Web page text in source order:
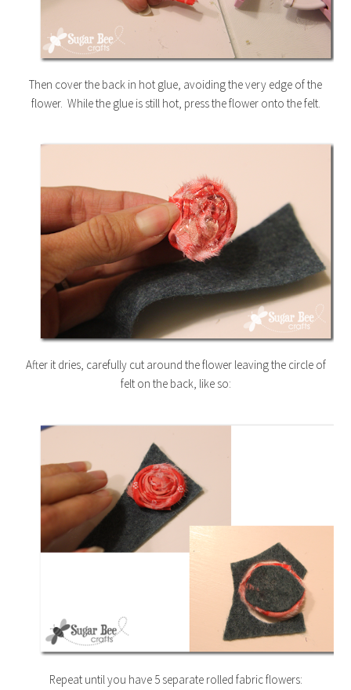
Then cover the back in hot glue, avoiding the very edge of the
flower. While the glue is still hot, press the flower onto the felt.
After it dries, carefully cut around the flower leaving the circle of
felt on the back, like so:
Repeat until you have 5 separate rolled fabric flowers: